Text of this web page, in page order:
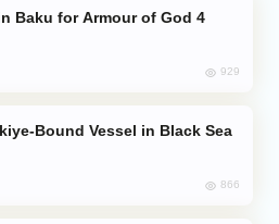
929
Bound Vessel in Black Sea
866